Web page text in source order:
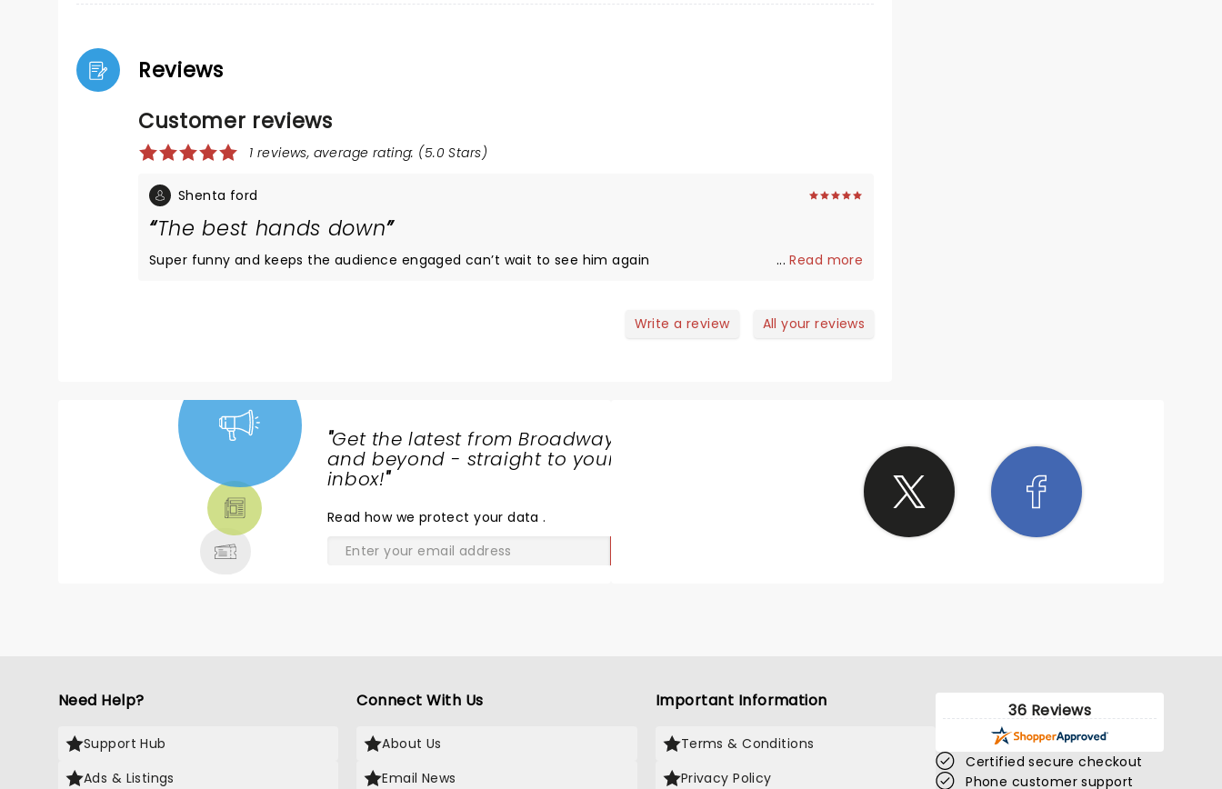
Reviews
Customer reviews
1 reviews, average rating: (5.0 Stars)
Shenta ford
The best hands down
Super funny and keeps the audience engaged can’t wait to see him again ...Read more
Write a review All your reviews
"Get the latest from Broadway
and beyond - straight to your
inbox!"
Read how we protect your data.
Need Help?
Support Hub
Ads & Listings
Connect With Us
About Us
Email News
Important Information
Terms & Conditions
Privacy Policy
36 Reviews
Certified secure checkout
Phone customer support